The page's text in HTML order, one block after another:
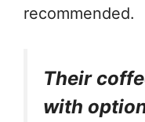
recommended.
Their
with